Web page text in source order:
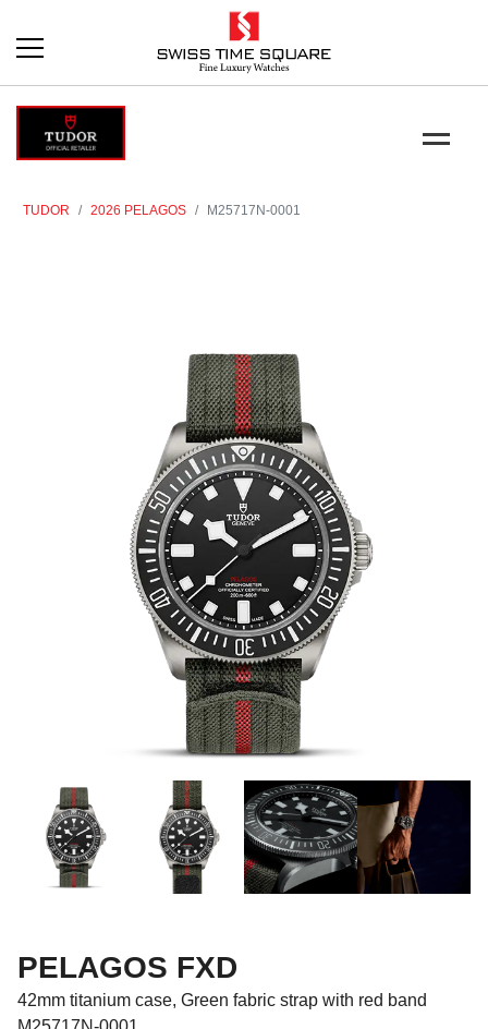
TUDOR 2026 PELAGOS M25717N-0001
PELAGOS FXD
42mm titanium case, Green fabric strap with red band